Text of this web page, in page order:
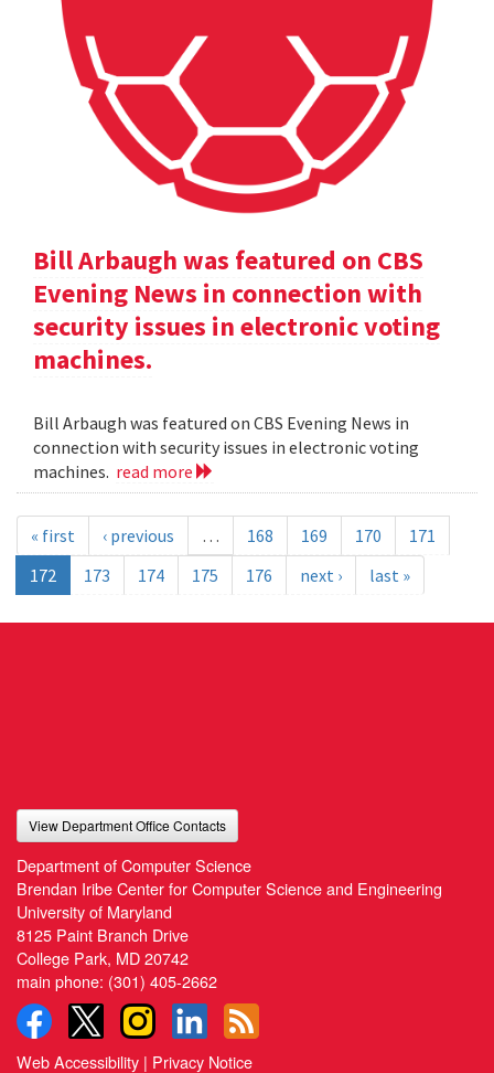
Bill Arbaugh was featured on CBS
Evening News in connection with
security issues in electronic voting
machines.
Bill Arbaugh was featured on CBS Evening News in
connection with security issues in electronic voting
machines. read more
« first ‹ previous … 168 169 170
171
172
173 174 175 176 next › last »
View Department Office Contacts
Department of Computer Science
Brendan Iribe Center for Computer Science and Engineering
University of Maryland
8125 Paint Branch Drive
College Park, MD 20742
main phone: (301) 405-2662
Web Accessibility | Privacy Notice